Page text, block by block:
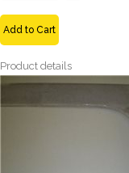
Add to Cart
Product details